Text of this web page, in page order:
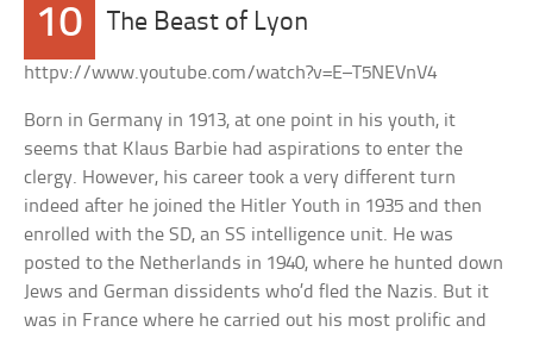
10 The Beast of Lyon
httpv://www.youtube.com/watch?v=E–T5NEVnV4
Born in Germany in 1913, at one point in his youth, it
seems that Klaus Barbie had aspirations to enter the
clergy. However, his career took a very different turn
indeed after he joined the Hitler Youth in 1935 and then
enrolled with the SD, an SS intelligence unit. He was
posted to the Netherlands in 1940, where he hunted down
Jews and German dissidents who’d fled the Nazis. But it
was in France where he carried out his most prolific and